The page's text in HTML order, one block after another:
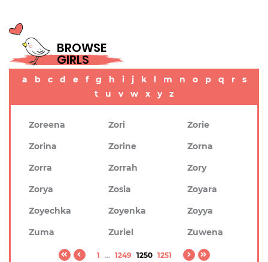
BROWSE
GIRLS
a b c d e f g h i j k l m n o p q r
s
t
u v w x y z
Zoreena Zori
Zorie
Zorina
Zorine
Zorna
Zorra
Zorrah
Zory
Zorya
Zosia
Zoyara
Zoyechka
Zoyenka
Zoyya
Zuma
Zuriel Zuwena
1 ... 1249 1250 1251